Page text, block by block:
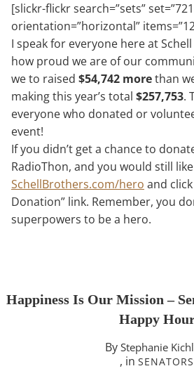
[slickr-flickr search=”sets”
orientation=”horizontal”
I speak for everyone here at
how proud we are of our
we to raised $54,742 morethan
making this year’s total $257,753.
everyone who donated or
event!
If you didn’t get a chance to
RadioThon, and you would still
SchellBrothers.com/hero and
Donation” link. Remember, you
superpowers to be a hero.
Happiness Is Our Mission –
Happy
By Stephanie
, in SENATORS